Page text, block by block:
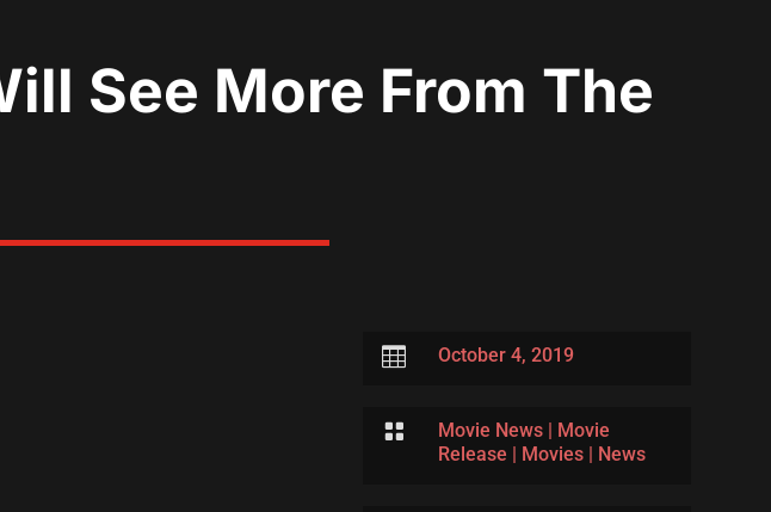
See More From The
 October 4, 2019
 Movie News|
Movie
Release
Movies| News